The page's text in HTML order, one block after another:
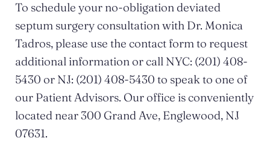
To schedule your no-obligation deviated
septum surgery consultation with Dr. Monica
Tadros, please use the contact form to request
additional information or call NYC: (201) 408-
5430 or NJ: (201) 408-5430 to speak to one of
our Patient Advisors. Our office is conveniently
located near 300 Grand Ave, Englewood, NJ
07631.